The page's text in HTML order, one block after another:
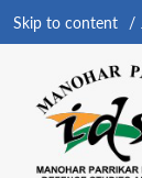
Skip to content